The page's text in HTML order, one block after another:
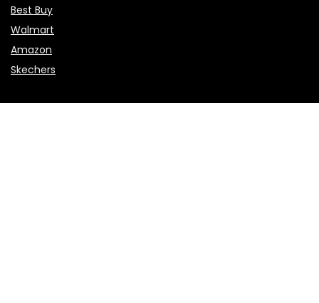
Best Buy
Walmart
Amazon
Skechers